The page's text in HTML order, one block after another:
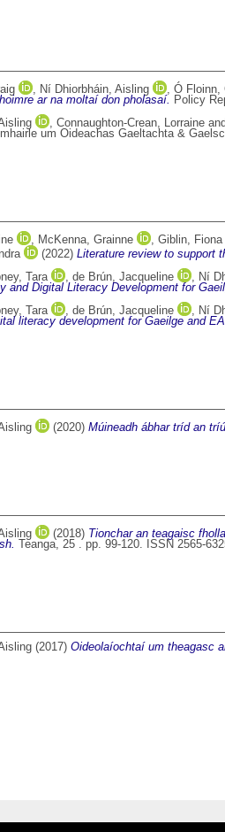
, Ní Dhiorbháin, Aisling , Ó Floinn,
ar na moltaí don pholasaí. Policy
, Connaughton-Crean, Lorraine and
um Oideachas Gaeltachta &
, McKenna, Grainne , Giblin, Fiona
(2022) Literature review to support
Tara
, de Brún, Jacqueline , Ní
and Digital Literacy Development for
Tara
, de Brún, Jacqueline , Ní
literacy development for Gaeilge and
(2020) Múineadh ábhar tríd an
(2018) Tionchar an teagaisc
Teanga, 25 . pp. 99-120. ISSN 2565-
(2017) Oideolaíochtaí um theagasc